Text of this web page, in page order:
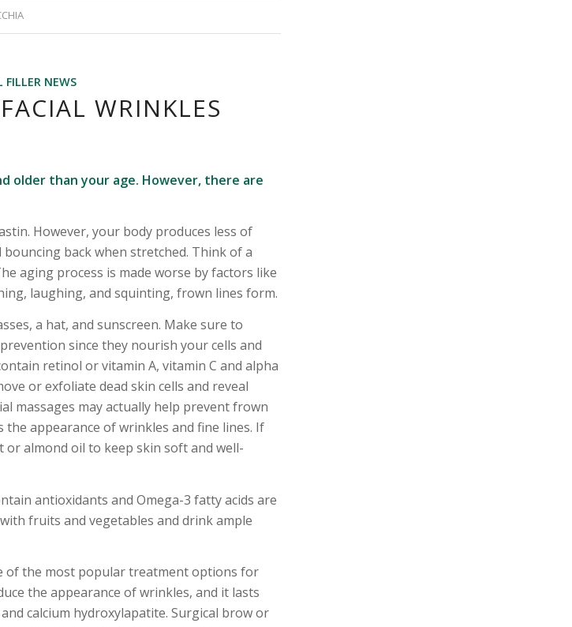
FILLER NEWS
WRINKLES
older than your age. However, there are
However, your body produces less of
back when stretched. Think of a
aging process is made worse by factors like
laughing, and squinting, frown lines form.
a hat, and sunscreen. Make sure to
since they nourish your cells and
retinol or vitamin A, vitamin C and alpha
or exfoliate dead skin cells and reveal
massages may actually help prevent frown
appearance of wrinkles and fine lines. If
or almond oil to keep skin soft and well-
antioxidants and Omega-3 fatty acids are
fruits and vegetables and drink ample
of the most popular treatment options for
the appearance of wrinkles, and it lasts
calcium hydroxylapatite. Surgical brow or